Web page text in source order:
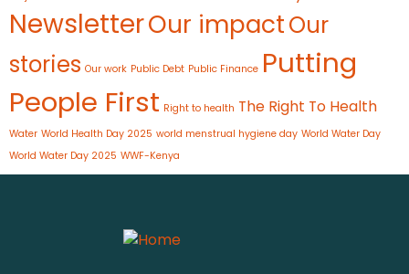
NewsletterOur impactOur
stories Our work Public Debt Public Finance Putting
People First Right to health The Right To Health
Water World Health Day 2025 world menstrual hygiene day World Water Day
World Water Day 2025 WWF-Kenya